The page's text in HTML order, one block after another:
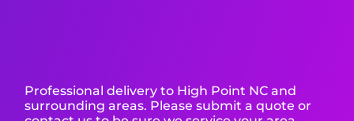
Professional delivery to High Point NC and
surrounding areas. Please submit a quote or